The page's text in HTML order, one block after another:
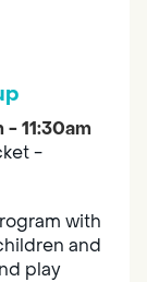
- 11:30am
-
with
and
play